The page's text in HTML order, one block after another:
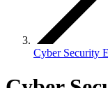
Cyber Security